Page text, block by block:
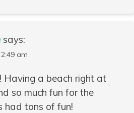
says:
am
a beach right at
so much fun for the
had tons of fun!